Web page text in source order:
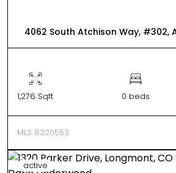
4062 South Atchison Way, #302,
1,276 Sqft 0 beds
MLS 8220553
active